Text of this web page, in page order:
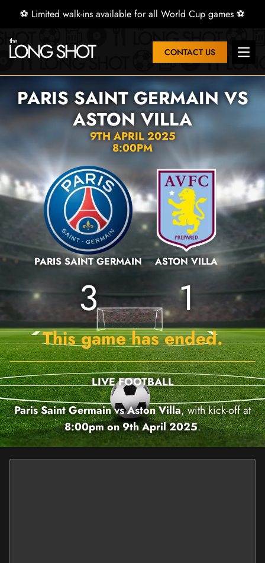
⚽ Limited walk-ins available for all World Cup games ⚽
CONTACT US Open
PARIS SAINT GERMAIN VS
ASTON VILLA
9TH APRIL 2025
8:00PM
PARIS SAINT GERMAIN
3
ASTON VILLA
1
This game has ended.
LIVE FOOTBALL
Paris Saint Germain vs Aston Villa, with kick-off at
8:00pm on 9th April 2025.